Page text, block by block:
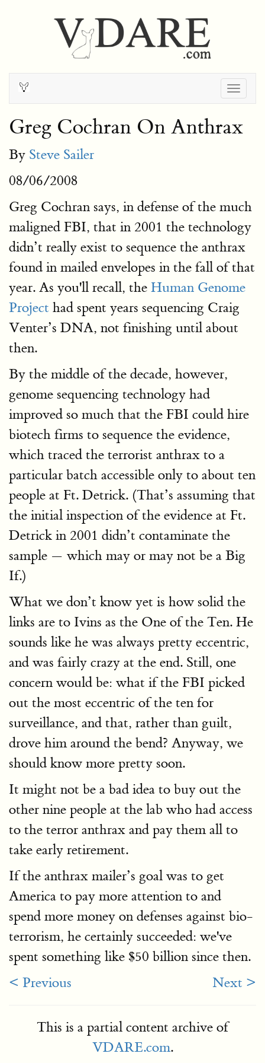
Greg Cochran On Anthrax
By Steve Sailer
08/06/2008
Greg Cochran says, in defense of the much
maligned FBI, that in 2001 the technology
didn’t really exist to sequence the anthrax
found in mailed envelopes in the fall of that
year. As you'll recall, the Human Genome
Project had spent years sequencing Craig
Venter’s DNA, not finishing until about
then.
By the middle of the decade, however,
genome sequencing technology had
improved so much that the FBI could hire
biotech firms to sequence the evidence,
which traced the terrorist anthrax to a
particular batch accessible only to about ten
people at Ft. Detrick. (That’s assuming that
the initial inspection of the evidence at Ft.
Detrick in 2001 didn’t contaminate the
sample — which may or may not be a Big
If.)
What we don’t know yet is how solid the
links are to Ivins as the One of the Ten. He
sounds like he was always pretty eccentric,
and was fairly crazy at the end. Still, one
concern would be: what if the FBI picked
out the most eccentric of the ten for
surveillance, and that, rather than guilt,
drove him around the bend? Anyway, we
should know more pretty soon.
It might not be a bad idea to buy out the
other nine people at the lab who had access
to the terror anthrax and pay them all to
take early retirement.
If the anthrax mailer’s goal was to get
America to pay more attention to and
spend more money on defenses against bio-
terrorism, he certainly succeeded: we've
spent something like $50 billion since then.
< Previous
Next >
This is a partial content archive of
VDARE.com.